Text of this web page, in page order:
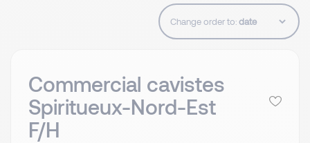
Change order to:
Commercial cavistes
Spiritueux-Nord-Est
F/H